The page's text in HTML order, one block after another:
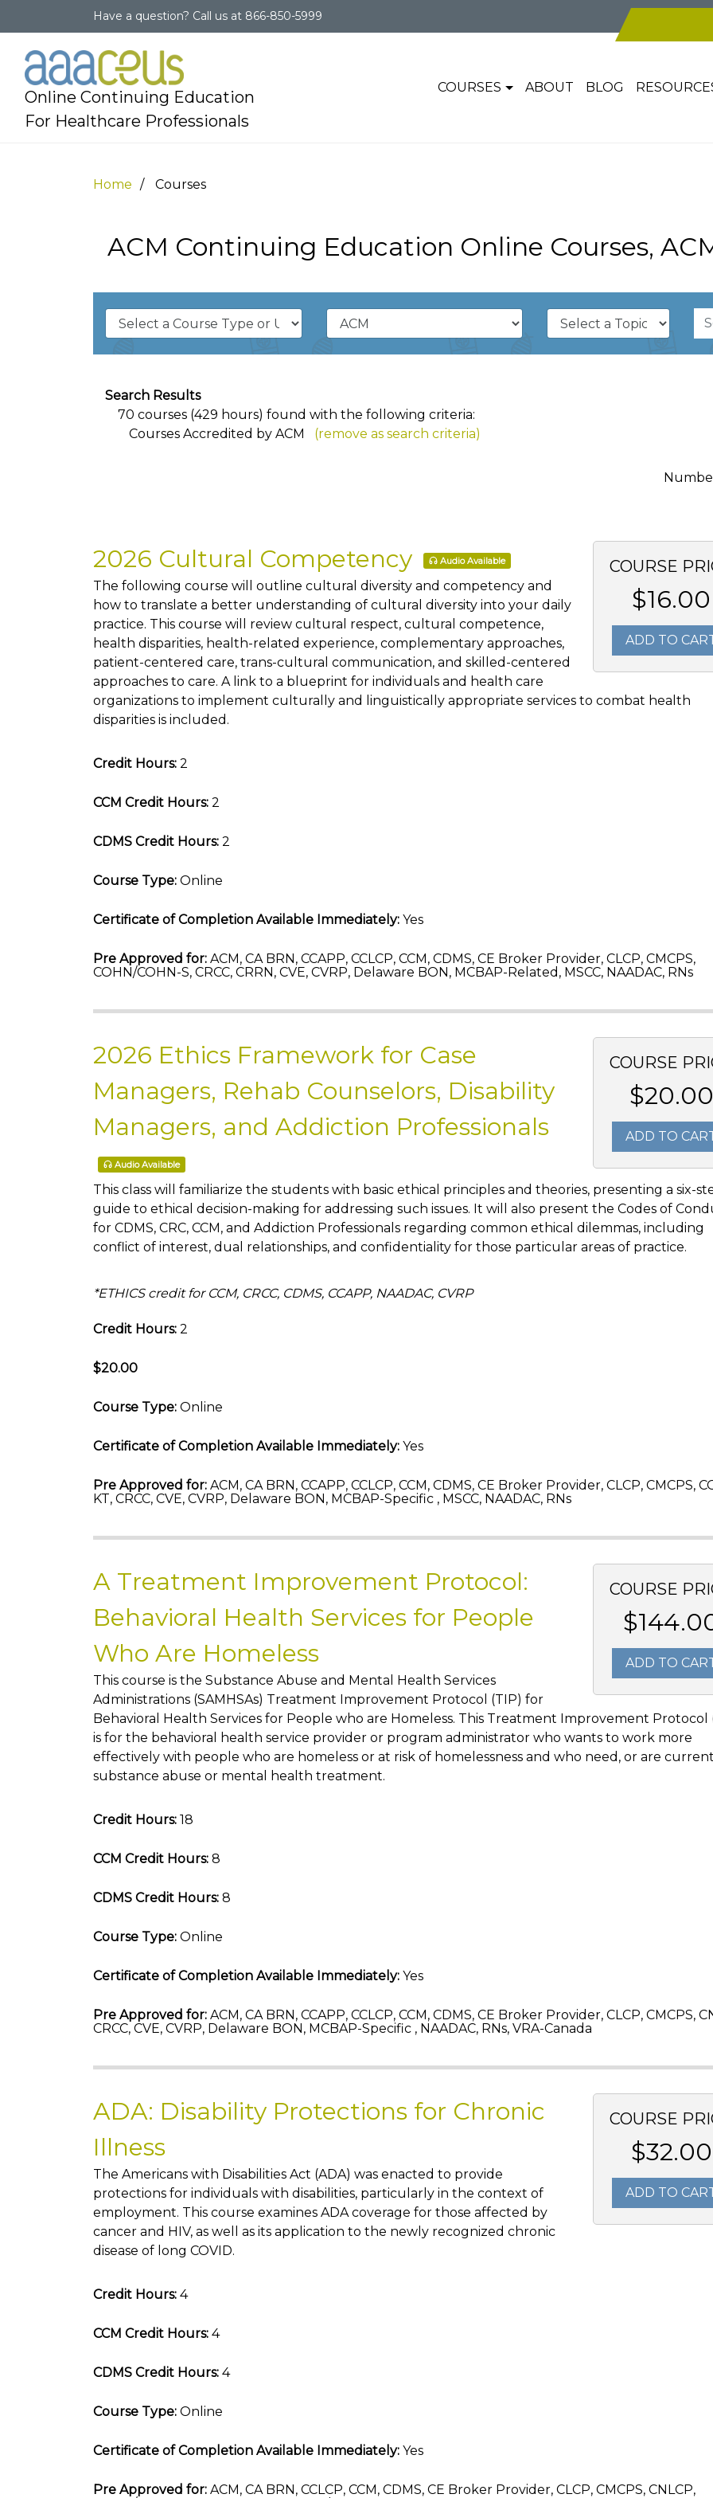
Have a question? Call us at 866-850-5999
Online Continuing Education
For Healthcare Professionals
COURSES ABOUT BLOG
Home Courses
ACM Continuing Education Online Courses,
Search Results
70 courses (429 hours) found with the following criteria:
Courses Accredited by ACM
(remove as search criteria)
COURSE
$16.00
ADD TO
2026 Cultural Competency Audio Available
The following course will outline cultural diversity and competency and
how to translate a better understanding of cultural diversity into your daily
practice. This course will review cultural respect, cultural competence,
health disparities, health-related experience, complementary approaches,
patient-centered care, trans-cultural communication, and skilled-centered
approaches to care. A link to a blueprint for individuals and health care
organizations to implement culturally and linguistically appropriate services to combat health
disparities is included.
Credit Hours: 2
CCM Credit Hours: 2
CDMS Credit Hours: 2
Course Type: Online
Certificate of Completion Available Immediately: Yes
Pre Approved for: ACM, CA BRN, CCAPP, CCLCP, CCM, CDMS, CE Broker Provider, CLCP, CMCPS,
COHN/COHN-S, CRCC, CRRN, CVE, CVRP, Delaware BON, MCBAP-Related, MSCC, NAADAC, RNs
COURSE
$20.00
ADD TO
2026 Ethics Framework for Case
Managers, Rehab Counselors, Disability
Managers, and Addiction Professionals
Audio Available
This class will familiarize the students with basic ethical principles and theories, presenting a six-
guide to ethical decision-making for addressing such issues. It will also present the Codes of
for CDMS, CRC, CCM, and Addiction Professionals regarding common ethical dilemmas, including
conflict of interest, dual relationships, and confidentiality for those particular areas of practice.
*ETHICS credit for CCM, CRCC, CDMS, CCAPP, NAADAC, CVRP
Credit Hours: 2
$20.00
Course Type: Online
Certificate of Completion Available Immediately: Yes
Pre Approved for: ACM, CA BRN, CCAPP, CCLCP, CCM, CDMS, CE Broker Provider, CLCP, CMCPS,
KT, CRCC, CVE, CVRP, Delaware BON, MCBAP-Specific , MSCC, NAADAC, RNs
COURSE
ADD TO
A Treatment Improvement Protocol:
Behavioral Health Services for People
Who Are Homeless
This course is the Substance Abuse and Mental Health Services
Administrations (SAMHSAs) Treatment Improvement Protocol (TIP) for
Behavioral Health Services for People who are Homeless. This Treatment Improvement Protocol
is for the behavioral health service provider or program administrator who wants to work more
effectively with people who are homeless or at risk of homelessness and who need, or are
substance abuse or mental health treatment.
Credit Hours: 18
CCM Credit Hours: 8
CDMS Credit Hours: 8
Course Type: Online
Certificate of Completion Available Immediately: Yes
Pre Approved for: ACM, CA BRN, CCAPP, CCLCP, CCM, CDMS, CE Broker Provider, CLCP, CMCPS,
CRCC, CVE, CVRP, Delaware BON, MCBAP-Specific , NAADAC, RNs, VRA-Canada
COURSE
$32.00
ADD TO
ADA: Disability Protections for Chronic
Illness
The Americans with Disabilities Act (ADA) was enacted to provide
protections for individuals with disabilities, particularly in the context of
employment. This course examines ADA coverage for those affected by
cancer and HIV, as well as its application to the newly recognized chronic
disease of long COVID.
Credit Hours: 4
CCM Credit Hours: 4
CDMS Credit Hours: 4
Course Type: Online
Certificate of Completion Available Immediately: Yes
Pre Approved for: ACM, CA BRN, CCLCP, CCM, CDMS, CE Broker Provider, CLCP, CMCPS, CNLCP,